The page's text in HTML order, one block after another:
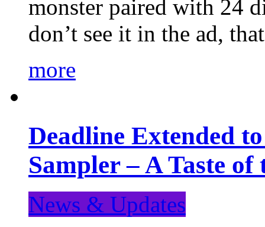
monster paired with 24
don’t see it in the ad,
more
Deadline Extended
Sampler – A Taste
News & Updates